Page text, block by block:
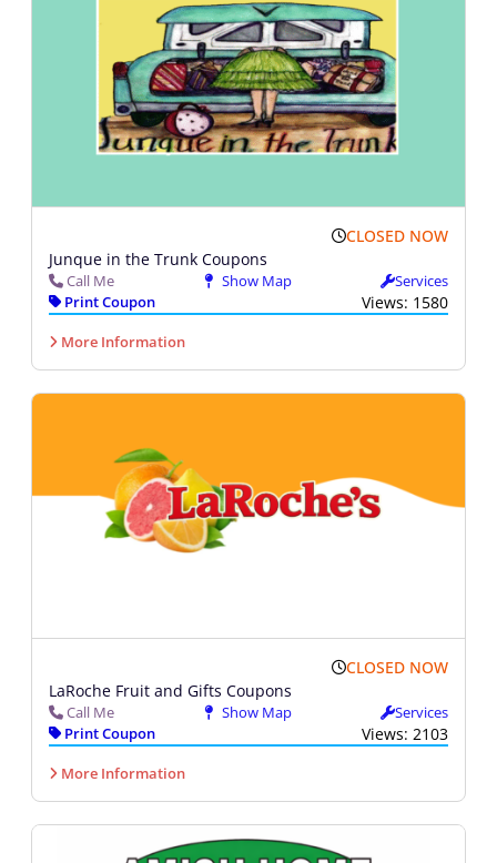
CLOSED NOW
Junque in the Trunk Coupons
Call Me Show Map
Services
Print Coupon
Views: 1580
More Information
CLOSED NOW
LaRoche Fruit and Gifts Coupons
Call Me Show Map
Services
Print Coupon
Views: 2103
More Information